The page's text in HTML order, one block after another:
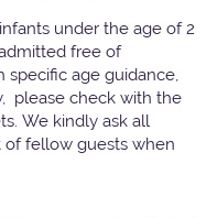
under the age of 2
free of
age guidance,
please check with the
We kindly ask all
fellow guests when